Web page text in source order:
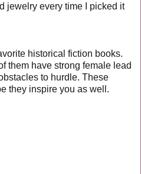
jewelry every time I picked it
historical fiction books.
them have strong female lead
to hurdle. These
they inspire you as well.